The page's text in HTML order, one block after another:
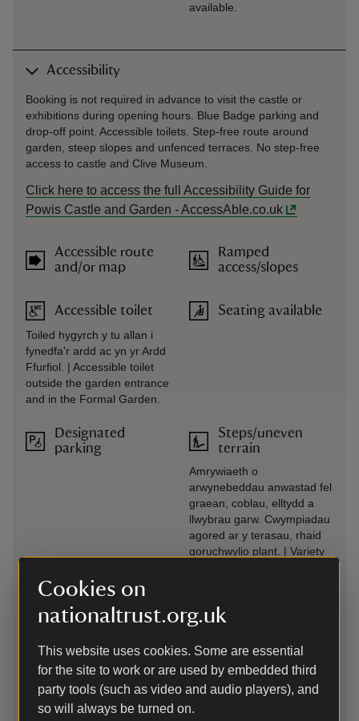
Cookies on
nationaltrust.org.uk
This website uses cookies. Some are essential
for the site to work or are used by embedded third
party tools (such as video and audio players), and
so will always be turned on.
available.
Accessibility
Booking is not required in advance to visit the castle or
exhibitions during opening hours. Blue Badge parking and
drop-off point. Accessible toilets. Step-free route around
garden, steep slopes and unfenced terraces. No step-free
access to castle and Clive Museum.
Click here to access the full Accessibility Guide for
Powis Castle and Garden - AccessAble.co.uk
Accessible route
and/or map
Accessible toilet
Toiled hygyrch y tu allan i
fynedfa'r ardd ac yn yr Ardd
Ffurfiol. | Accessible toilet
outside the garden entrance
and in the Formal Garden.
Designated
parking
Drop-off point
Induction loop
Ramped
access/slopes
Seating available
Steps/uneven
terrain
Amrywiaeth o
arwynebeddau anwastad fel
graean, coblau, elltydd a
llwybrau garw. Cwympiadau
agored ar y terasau, rhaid
goruchwylio plant. | Variety
drops on terraces, children
Transfer available